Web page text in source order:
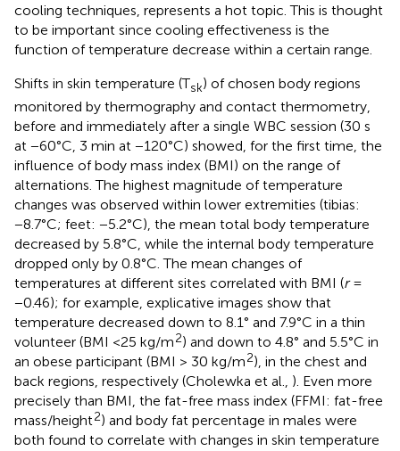
cooling techniques, represents a hot topic. This is thought
to be important since cooling effectiveness is the
function of temperature decrease within a certain range.
Shifts in skin temperature (Tsk) of chosen body regions
monitored by thermography and contact thermometry,
before and immediately after a single WBC session (30 s
at −60°C, 3 min at −120°C) showed, for the first time, the
influence of body mass index (BMI) on the range of
alternations. The highest magnitude of temperature
changes was observed within lower extremities (tibias:
−8.7°C; feet: −5.2°C), the mean total body temperature
decreased by 5.8°C, while the internal body temperature
dropped only by 0.8°C. The mean changes of
temperatures at different sites correlated with BMI (r=
−0.46); for example, explicative images show that
temperature decreased down to 8.1° and 7.9°C in a thin
volunteer (BMI <25 kg/m2) and down to 4.8° and 5.5°C in
an obese participant (BMI > 30 kg/m2), in the chest and
back regions, respectively (Cholewka et al., ). Even more
precisely than BMI, the fat-free mass index (FFMI: fat-free
mass/height2) and body fat percentage in males were
both found to correlate with changes in skin temperature